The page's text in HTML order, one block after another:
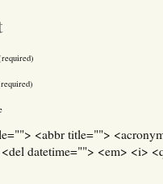
<abbr title="">
datetime=""> <em> <i>